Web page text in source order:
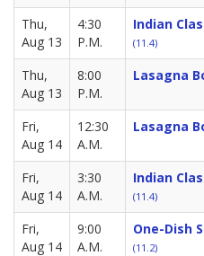
Thu,
Aug 13
4:30
P.M.
Indian
(11.4)
Thu,
Aug 13
8:00
P.M.
Lasagna
Fri,
Aug 14
12:30
A.M.
Lasagna
Fri,
Aug 14
3:30
A.M.
Indian
(11.4)
Fri,
Aug 14
9:00
A.M.
One-Dish
(11.2)